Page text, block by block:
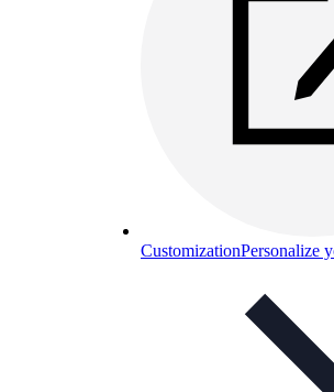
CustomizationPersonalize